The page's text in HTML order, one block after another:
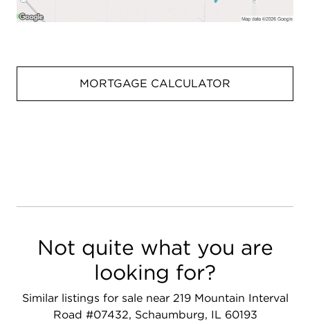
MORTGAGE CALCULATOR
Not quite what you are
looking for?
Similar listings for sale near 219 Mountain Interval
Road #07432, Schaumburg, IL 60193